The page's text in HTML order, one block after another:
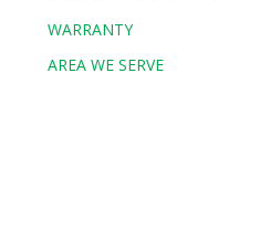
WARRANTY
AREA WE SERVE